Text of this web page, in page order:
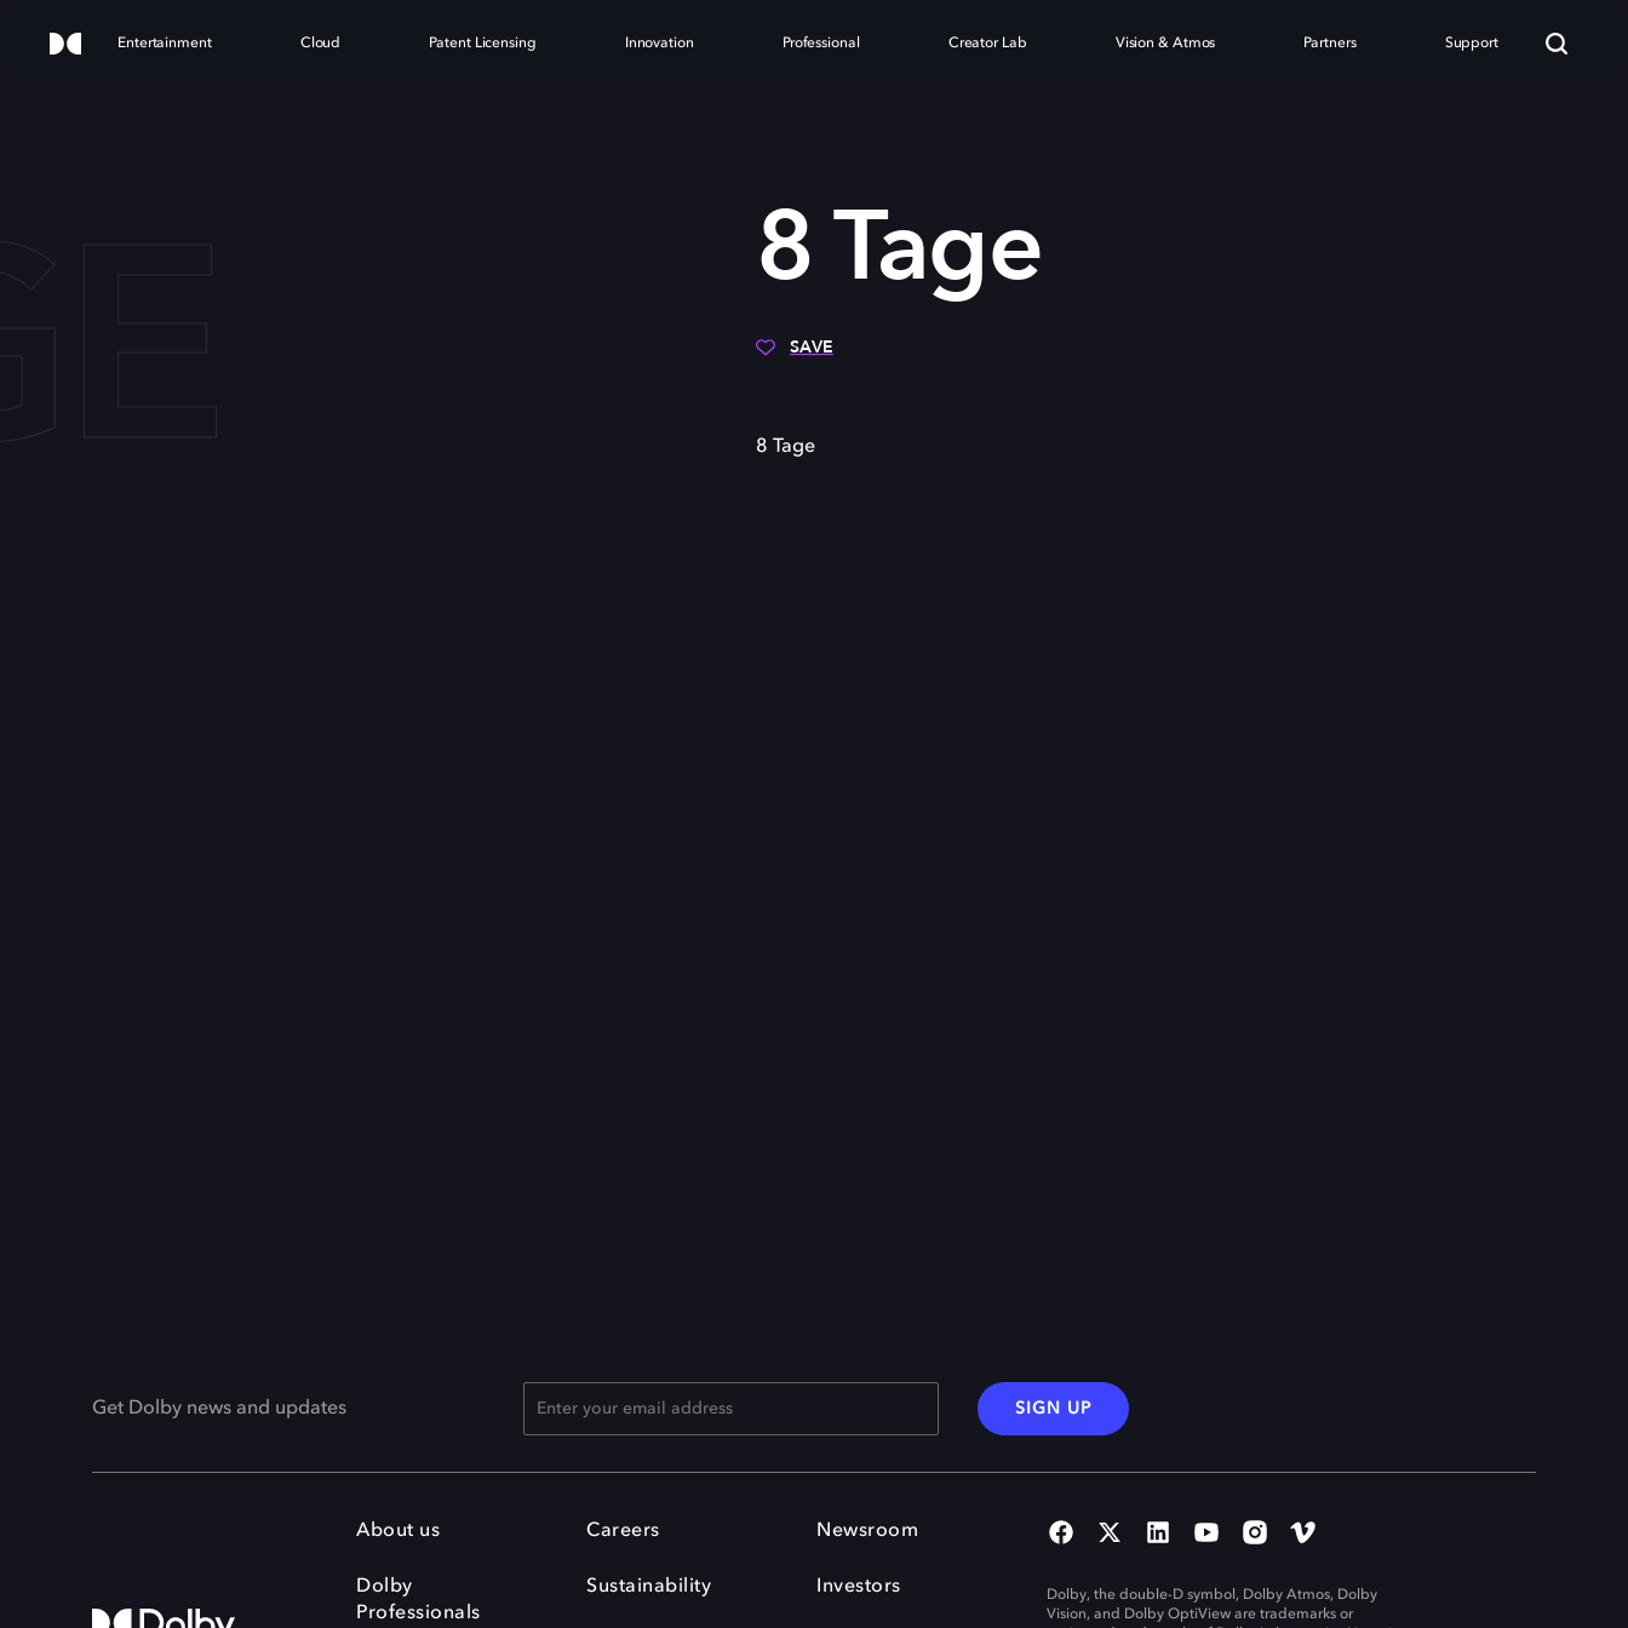
Entertainment Cloud Patent Licensing Innovation Professional Creator Lab Vision & Atmos Partners Support
8 Tage
SAVE
8 Tage
Get Dolby news and updates SIGN UP
About us
Dolby
Professionals
Careers
Sustainability
Newsroom
Investors
Dolby, the double-D symbol, Dolby Atmos, Dolby
Vision, and Dolby OptiView are trademarks or